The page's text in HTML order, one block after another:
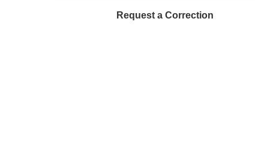
Request a Correction